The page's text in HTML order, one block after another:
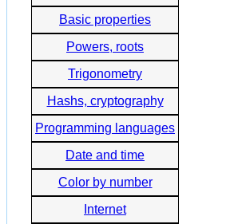
Basic properties
Powers, roots
Trigonometry
Hashs, cryptography
Programming languages
Date and time
Color by number
Internet